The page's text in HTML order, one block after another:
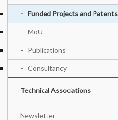
Funded Projects and Patents
MoU
Publications
Consultancy
Technical Associations
Newsletter